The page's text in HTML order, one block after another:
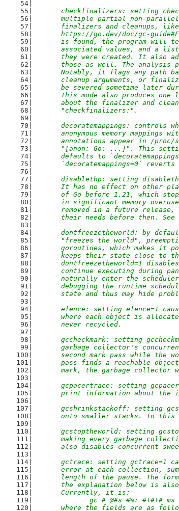
checkfinalizers: setting
multiple partial non-
finalizers and cleanups,
https://go.dev/doc/gc-
is found, the program will
associated values, and a
they were created. It also
those as well. The analysis
Notably, it flags any path
cleanup arguments, or
be severed sometime later
This mode also produces one
about the finalizer and
	"checkfinalizers:".
decoratemappings: controls
anonymous memory mappings
annotations appear in /
"[anon: Go: ...]". This
defaults to
`decoratemappings=0`
disablethp: setting
It has no effect on other
of Go before 1.21, which
in significant memory
removed in a future
their needs before then.
dontfreezetheworld: by
"freezes the world",
goroutines, which makes it
keeps their state close to
dontfreezetheworld=1
continue executing during
naturally enter the
debugging the runtime
state and thus may hide
efence: setting efence=1
where each object is
	never recycled.
gccheckmark: setting
garbage collector's
second mark pass while the
pass finds a reachable
mark, the garbage collector
gcpacertrace: setting
print information about the
gcshrinkstackoff: setting
onto smaller stacks. In
gcstoptheworld: setting
making every garbage
also disables concurrent
gctrace: setting gctrace=1
error at each collection,
length of the pause. The
the explanation below is
	Currently, it is:
gc # @#s #%: #+#+#
where the fields are as